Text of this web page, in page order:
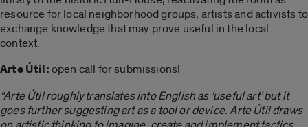
resource for local neighborhood groups, artists and activists to
exchange knowledge that may prove useful in the local
context.
Arte Útil:open call for submissions!
“Arte Útil roughly translates into English as ‘useful art’ but it
goes further suggesting art as a tool or device. Arte Útil draws